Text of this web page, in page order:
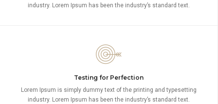
industry. Lorem Ipsum has been the industry’s standard text.
Testing for Perfection
Lorem Ipsum is simply dummy text of the printing and typesetting
industry. Lorem Ipsum has been the industry’s standard text.